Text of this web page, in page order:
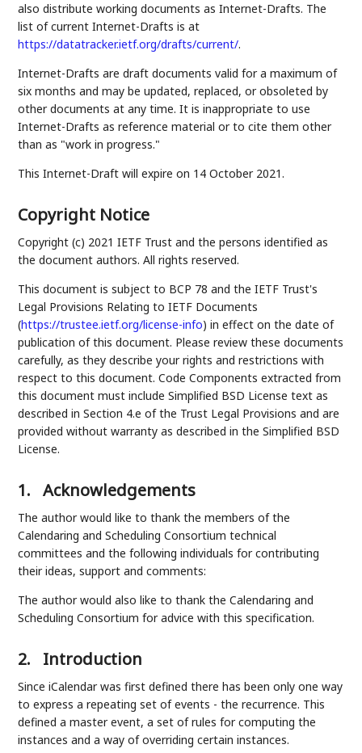
also distribute working documents as Internet-Drafts. The
list of current Internet-Drafts is at
https://datatracker.ietf.org/drafts/current/.
Internet-Drafts are draft documents valid for a maximum of
six months and may be updated, replaced, or obsoleted by
other documents at any time. It is inappropriate to use
Internet-Drafts as reference material or to cite them other
than as "work in progress."
This Internet-Draft will expire on 14 October 2021.
Copyright Notice
Copyright (c) 2021 IETF Trust and the persons identified as
the document authors. All rights reserved.
This document is subject to BCP 78 and the IETF Trust's
Legal Provisions Relating to IETF Documents
(https://trustee.ietf.org/license-info) in effect on the date of
publication of this document. Please review these documents
carefully, as they describe your rights and restrictions with
respect to this document. Code Components extracted from
this document must include Simplified BSD License text as
described in Section 4.e of the Trust Legal Provisions and are
provided without warranty as described in the Simplified BSD
License.
1. Acknowledgements
The author would like to thank the members of the
Calendaring and Scheduling Consortium technical
committees and the following individuals for contributing
their ideas, support and comments:
The author would also like to thank the Calendaring and
Scheduling Consortium for advice with this specification.
2. Introduction
Since iCalendar was first defined there has been only one way
to express a repeating set of events - the recurrence. This
defined a master event, a set of rules for computing the
instances and a way of overriding certain instances.